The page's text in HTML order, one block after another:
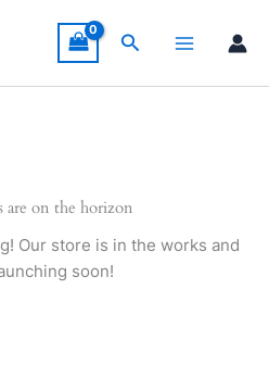
Search
are on the horizon
Our store is in the works and
soon!